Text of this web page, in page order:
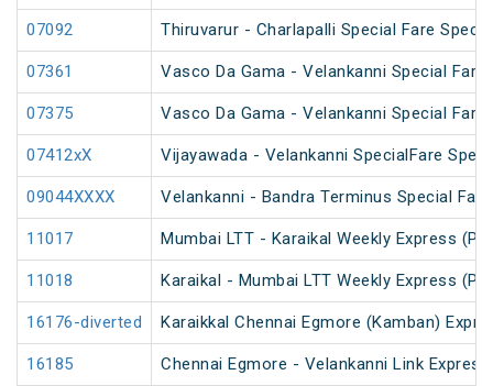
07092 Thiruvarur - Charlapalli Special Fare
07361 Vasco Da Gama - Velankanni Special Fare
07375 Vasco Da Gama - Velankanni Special Fare
07412xX Vijayawada - Velankanni SpecialFare
09044XXXX Velankanni - Bandra Terminus Special
11017 Mumbai LTT - Karaikal Weekly Express
11018 Karaikal - Mumbai LTT Weekly Express
16176-diverted Karaikkal Chennai Egmore (Kamban)
16185 Chennai Egmore - Velankanni Link